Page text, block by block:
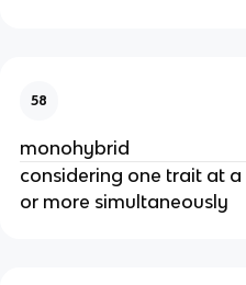
58
monohybrid
considering one trait at
or more simultaneously